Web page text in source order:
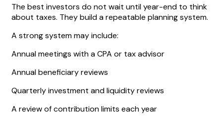
The best investors do not wait until year-end to think
about taxes. They build a repeatable planning system.
A strong system may include:
Annual meetings with a CPA or tax advisor
Annual beneficiary reviews
Quarterly investment and liquidity reviews
A review of contribution limits each year